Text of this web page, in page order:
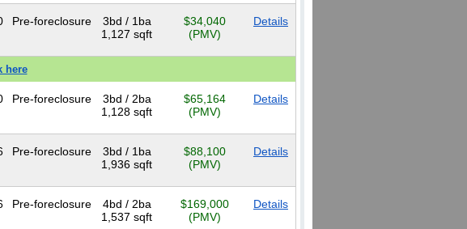
Pre-foreclosure
3bd / 1ba
1,127 sqft
$34,040
(PMV)
Details
here
Pre-foreclosure
3bd / 2ba
1,128 sqft
$65,164
(PMV)
Details
Pre-foreclosure
3bd / 1ba
1,936 sqft
$88,100
(PMV)
Details
Pre-foreclosure
4bd / 2ba
1,537 sqft
$169,000
(PMV)
Details